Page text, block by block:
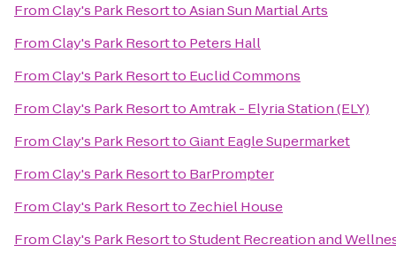
FromClay's Park ResorttoAsian Sun Martial Arts
FromClay's Park Resortto Peters Hall
FromClay's Park Resortto Euclid Commons
FromClay's Park ResorttoAmtrak - Elyria Station (ELY)
FromClay's Park ResorttoGiant Eagle Supermarket
FromClay's Park Resortto BarPrompter
FromClay's Park Resortto Zechiel House
FromClay's Park ResorttoStudent Recreation and